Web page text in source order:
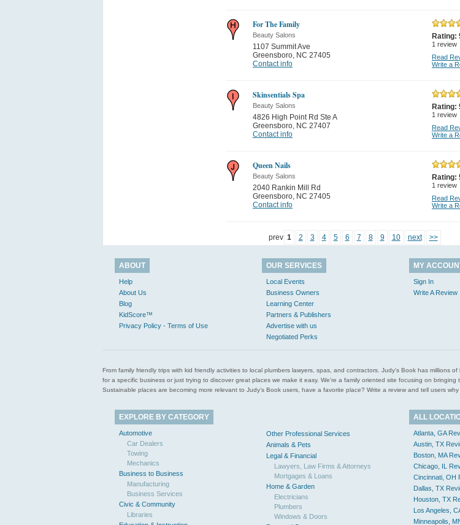
For The Family
Beauty Salons
1107 Summit Ave
Greensboro, NC 27405
Contact info
Rating:
1 review
Read
Write a
Skinsentials Spa
Beauty Salons
4826 High Point Rd Ste A
Greensboro, NC 27407
Contact info
Rating:
1 review
Read
Write a
Queen Nails
Beauty Salons
2040 Rankin Mill Rd
Greensboro, NC 27405
Contact info
Rating:
1 review
Read
Write a
prev 1 2 3 4 5 6 7 8 9 10 next >>
ABOUT
Help
About Us
Blog
KidScore™
Privacy Policy - Terms of Use
OUR SERVICES
Local Events
Business Owners
Learning Center
Partners & Publishers
Advertise with us
Negotiated Perks
MY
Sign In
Write A Review
From family friendly trips with kid friendly activities to local plumbers lawyers, spas, and contractors. Judy’s Book has millions
for a specific business or just trying to discover great places we make it easy. We’re a family oriented site focusing on
Sustainable places are becoming more relevant to Judy’s Book users, have a favorite place? Write a review and tell users why
EXPLORE BY CATEGORY
Automotive
Car Dealers
Towing
Mechanics
Business to Business
Manufacturing
Business Services
Civic & Community
Libraries
Other Professional Services
Animals & Pets
Legal & Financial
Lawyers, Law Firms & Attorneys
Mortgages & Loans
Home & Garden
Electricians
Plumbers
Windows & Doors
ALL
Atlanta, GA
Austin, TX
Boston, MA
Chicago, IL
Cincinnati, OH
Dallas, TX
Houston, TX
Los Angeles,
Minneapolis,